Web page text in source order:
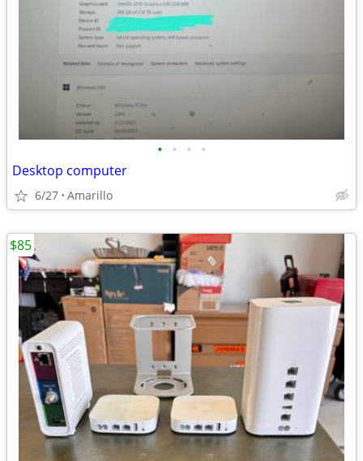
• • • •
Desktop computer
6/27 Amarillo
$85